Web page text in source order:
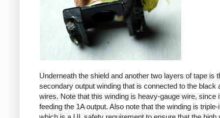
Underneath the shield and another two layers of tape is
secondary output winding that is connected to the black
wires. Note that this winding is heavy-gauge wire, since
feeding the 1A output. Also note that the winding is